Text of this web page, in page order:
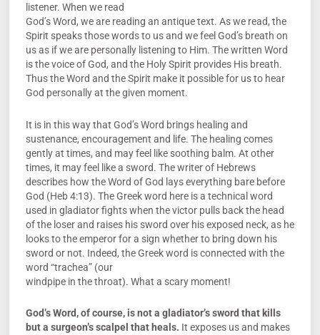
listener. When we read
God’s Word, we are reading an antique text. As we read, the
Spirit speaks those words to us and we feel God’s breath on
us as if we are personally listening to Him. The written Word
is the voice of God, and the Holy Spirit provides His breath.
Thus the Word and the Spirit make it possible for us to hear
God personally at the given moment.
It is in this way that God’s Word brings healing and
sustenance, encouragement and life. The healing comes
gently at times, and may feel like soothing balm. At other
times, it may feel like a sword. The writer of Hebrews
describes how the Word of God lays everything bare before
God (Heb 4:13). The Greek word here is a technical word
used in gladiator fights when the victor pulls back the head
of the loser and raises his sword over his exposed neck, as he
looks to the emperor for a sign whether to bring down his
sword or not. Indeed, the Greek word is connected with the
word “trachea” (our
windpipe in the throat). What a scary moment!
God’s Word, of course, is not a gladiator’s sword that kills
but a surgeon’s scalpel that heals. It exposes us and makes